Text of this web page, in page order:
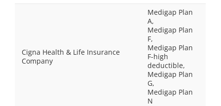
Cigna Health & Life Insurance
Company
Medigap Plan
A,
Medigap Plan
F,
Medigap Plan
F-high
deductible,
Medigap Plan
G,
Medigap Plan
N